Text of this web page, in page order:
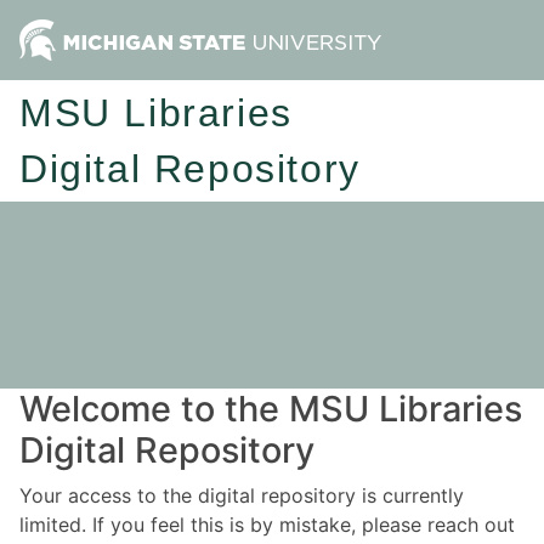
MSU Libraries
Digital Repository
Welcome to the MSU Libraries
Digital Repository
Your access to the digital repository is currently
limited. If you feel this is by mistake, please reach out